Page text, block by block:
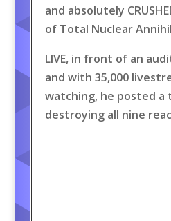
and absolutely
of Total Nuclear
LIVE, in front of an
and with 35,000
watching, he posted a
destroying all nine